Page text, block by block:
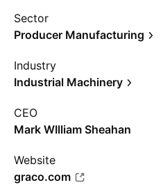
Sector
Producer Manufacturing
Industry
Industrial Machinery
CEO
Mark WIlliam Sheahan
Website
graco.com